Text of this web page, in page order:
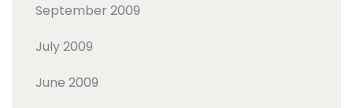
September 2009
July 2009
June 2009